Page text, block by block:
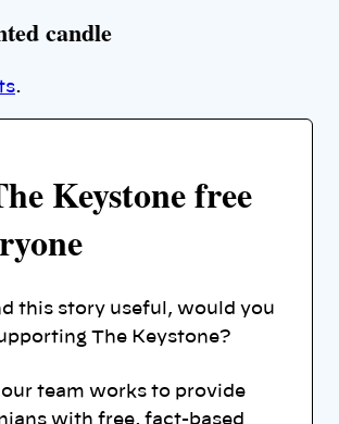
candle
.
Keystone free
this story useful, would you
The Keystone?
our team works to provide
with free, fact-based